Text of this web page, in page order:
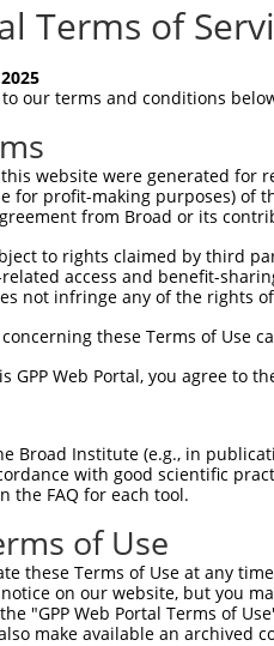
334
221
Terms of
our terms and conditions
website were generated
for profit-making purposes) of
from Broad or its
to rights claimed by third
access and benefit-
not infringe any of the rights
these Terms of Use
GPP Web Portal, you agree to
Broad Institute (e.g., in
with good scientific
the FAQ for each tool.
of Use
these Terms of Use at any
on our website, but you
"GPP Web Portal Terms of
make available an archived
|